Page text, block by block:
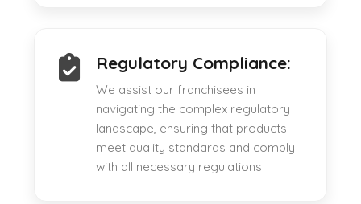
Regulatory Compliance:
We assist our franchisees in
navigating the complex regulatory
landscape, ensuring that products
meet quality standards and comply
with all necessary regulations.